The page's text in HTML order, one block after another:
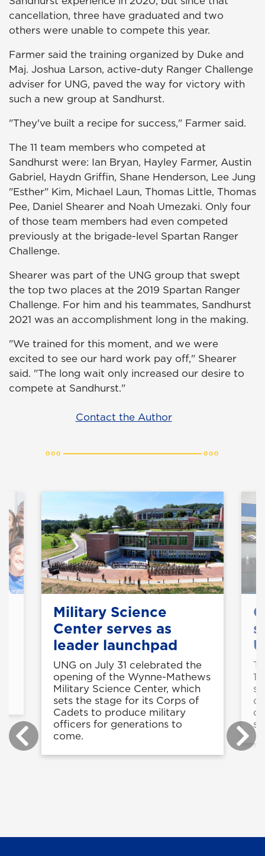
cancellation, three have graduated and two
others were unable to compete this year.
Farmer said the training organized by Duke and
Maj. Joshua Larson, active-duty Ranger Challenge
adviser for UNG, paved the way for victory with
such a new group at Sandhurst.
"They've built a recipe for success," Farmer said.
The 11 team members who competed at
Sandhurst were: Ian Bryan, Hayley Farmer, Austin
Gabriel, Haydn Griffin, Shane Henderson, Lee Jung
"Esther" Kim, Michael Laun, Thomas Little, Thomas
Pee, Daniel Shearer and Noah Umezaki. Only four
of those team members had even competed
previously at the brigade-level Spartan Ranger
Challenge.
Shearer was part of the UNG group that swept
the top two places at the 2019 Spartan Ranger
Challenge. For him and his teammates, Sandhurst
2021 was an accomplishment long in the making.
"We trained for this moment, and we were
excited to see our hard work pay off," Shearer
said. "The long wait only increased our desire to
compete at Sandhurst."
Contact the Author
Military Science
Center serves as
leader launchpad
UNG on July 31 celebrated the
opening of the Wynne-Mathews
Military Science Center, which
sets the stage for its Corps of
Cadets to produce military
officers for generations to
come.